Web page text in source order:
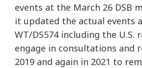
events at the March 26 DSB
it updated the actual events
WT/DS574 including the U.S.
engage in consultations and
2019 and again in 2021 to